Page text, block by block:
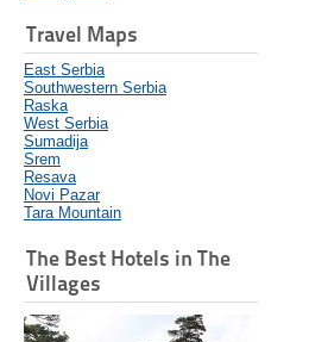
Travel Maps
East Serbia
Southwestern Serbia
Raska
West Serbia
Sumadija
Srem
Resava
Novi Pazar
Tara Mountain
The Best Hotels in The
Villages